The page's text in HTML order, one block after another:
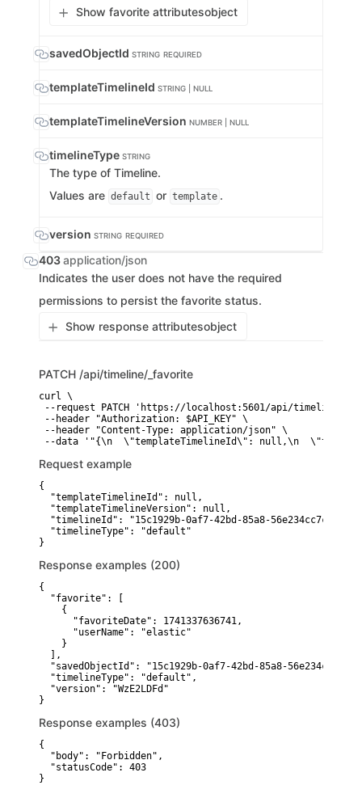
Show favorite attributesobject
savedObjectId STRING REQUIRED
templateTimelineId STRING | NULL
templateTimelineVersion NUMBER | NULL
timelineType STRING
The type of Timeline.
Values are default or template .
version STRING REQUIRED
403application/json
Indicates the user does not have the required
permissions to persist the favorite status.
Show response attributesobject
PATCH /api/timeline/_favorite
curl \
--request PATCH 'https://localhost:5601/api/timeline/
--header "Authorization: $API_KEY" \
--header "Content-Type: application/json" \
--data '"{\n  \"templateTimelineId\": null,\n
Request example
{
  "templateTimelineId": null,
  "templateTimelineVersion": null,
  "timelineId": "15c1929b-0af7-42bd-85a8-56e234cc7c4e",
  "timelineType": "default"
}
Response examples (200)
{
  "favorite": [
    {
      "favoriteDate": 1741337636741,
      "userName": "elastic"
    }
  ],
"savedObjectId": "15c1929b-0af7-42bd-85a8-
  "timelineType": "default",
  "version": "WzE2LDFd"
}
Response examples (403)
{
  "body": "Forbidden",
  "statusCode": 403
}